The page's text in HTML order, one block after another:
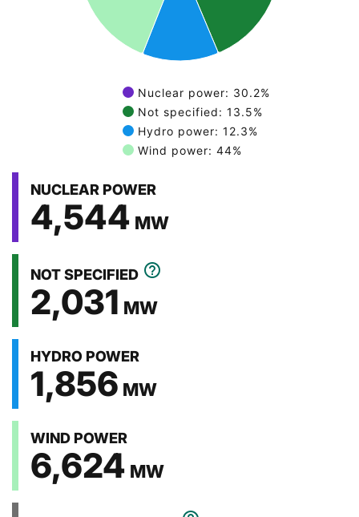
Nuclear power: 30.2%
Not specified: 13.5%
Hydro power: 12.3%
Wind power: 44%
End of pie chart
NUCLEAR POWER
4,544 MW
NOT SPECIFIED help_outline
2,031 MW
HYDRO POWER
1,856 MW
WIND POWER
6,624 MW